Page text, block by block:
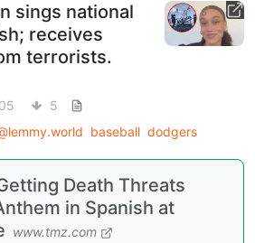
sings national
receives
terrorists.
5
baseball dodgers
Death Threats
in Spanish at
www.tmz.com